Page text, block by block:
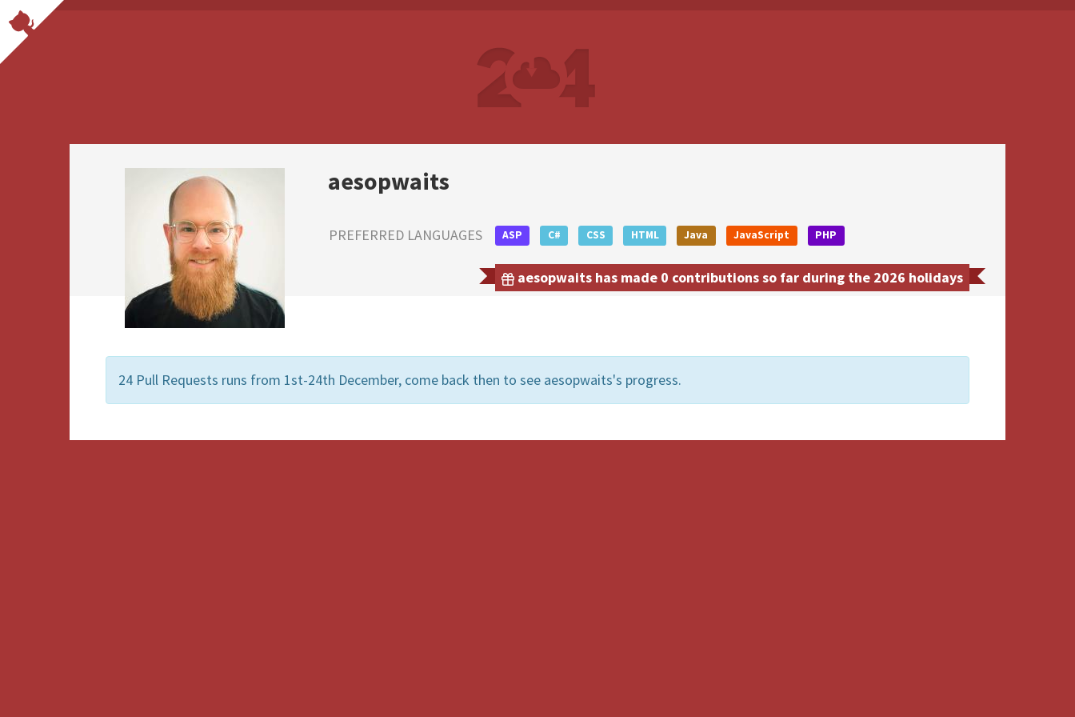
aesopwaits
PREFERRED LANGUAGES ASP C# CSS HTML Java JavaScript PHP
aesopwaits has made 0 contributions so far during the 2026 holidays
24 Pull Requests runs from 1st-24th December, come back then to see aesopwaits's progress.